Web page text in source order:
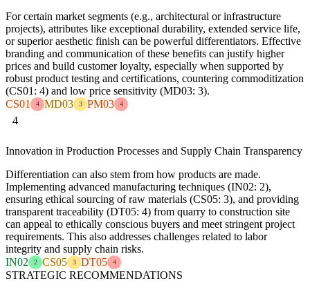
For certain market segments (e.g., architectural or infrastructure
projects), attributes like exceptional durability, extended service life,
or superior aesthetic finish can be powerful differentiators. Effective
branding and communication of these benefits can justify higher
prices and build customer loyalty, especially when supported by
robust product testing and certifications, countering commoditization
(CS01: 4) and low price sensitivity (MD03: 3).
CS01
4 MD03 3 PM03 4
4
Innovation in Production Processes and Supply Chain Transparency
Differentiation can also stem from how products are made.
Implementing advanced manufacturing techniques (IN02: 2),
ensuring ethical sourcing of raw materials (CS05: 3), and providing
transparent traceability (DT05: 4) from quarry to construction site
can appeal to ethically conscious buyers and meet stringent project
requirements. This also addresses challenges related to labor
integrity and supply chain risks.
IN02
2 CS05 3 DT05 4
STRATEGIC RECOMMENDATIONS